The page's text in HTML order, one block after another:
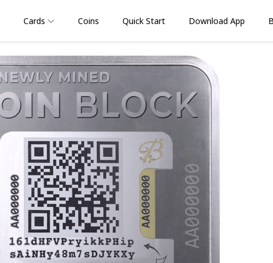
Cards Coins Quick Start Download App